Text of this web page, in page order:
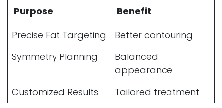
Purpose
Benefit
Precise Fat Targeting
Better contouring
Symmetry Planning
Balanced
appearance
Customized Results
Tailored treatment